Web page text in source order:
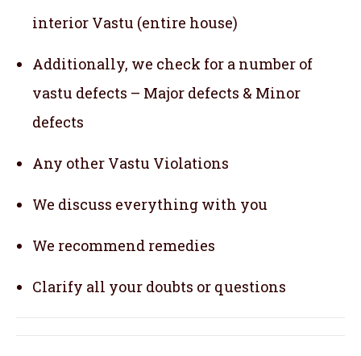
interior Vastu (entire house)
Additionally, we check for a number of
vastu defects – Major defects & Minor
defects
Any other Vastu Violations
We discuss everything with you
We recommend remedies
Clarify all your doubts or questions